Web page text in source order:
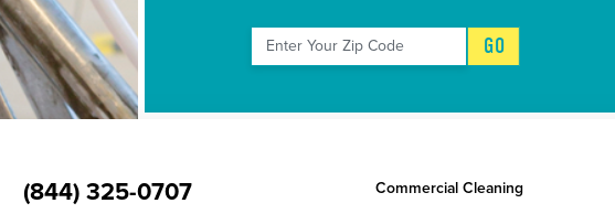
Enter Your Zip Code GO
(844) 325-0707 Commercial Cleaning